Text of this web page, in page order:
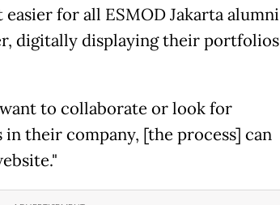
for all ESMOD Jakarta alumni
digitally displaying their portfolios
to collaborate or look for
their company, [the process] can